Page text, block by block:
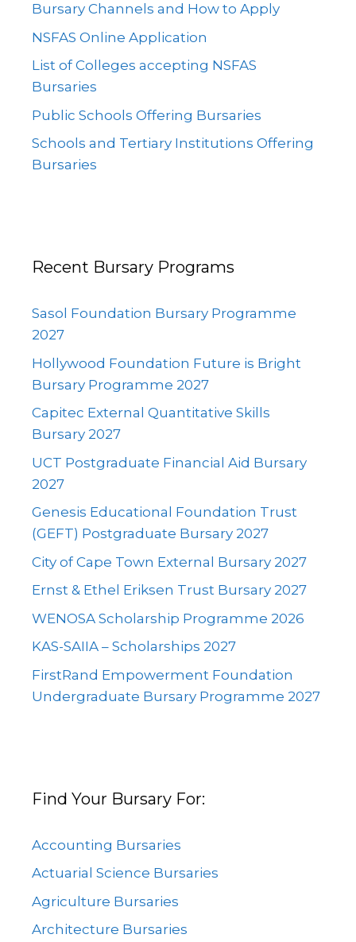
Bursary Channels and How to Apply
NSFAS Online Application
List of Colleges accepting NSFAS
Bursaries
Public Schools Offering Bursaries
Schools and Tertiary Institutions Offering
Bursaries
Recent Bursary Programs
Sasol Foundation Bursary Programme
2027
Hollywood Foundation Future is Bright
Bursary Programme 2027
Capitec External Quantitative Skills
Bursary 2027
UCT Postgraduate Financial Aid Bursary
2027
Genesis Educational Foundation Trust
(GEFT) Postgraduate Bursary 2027
City of Cape Town External Bursary 2027
Ernst & Ethel Eriksen Trust Bursary 2027
WENOSA Scholarship Programme 2026
KAS-SAIIA – Scholarships 2027
FirstRand Empowerment Foundation
Undergraduate Bursary Programme 2027
Find Your Bursary For:
Accounting Bursaries
Actuarial Science Bursaries
Agriculture Bursaries
Architecture Bursaries